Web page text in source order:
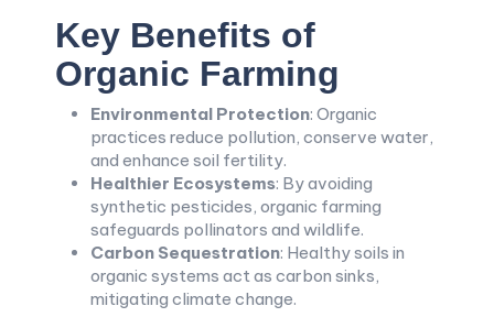
Key Benefits of
Organic Farming
Environmental Protection: Organic
practices reduce pollution, conserve water,
and enhance soil fertility.
Healthier Ecosystems: By avoiding
synthetic pesticides, organic farming
safeguards pollinators and wildlife.
Carbon Sequestration: Healthy soils in
organic systems act as carbon sinks,
mitigating climate change.